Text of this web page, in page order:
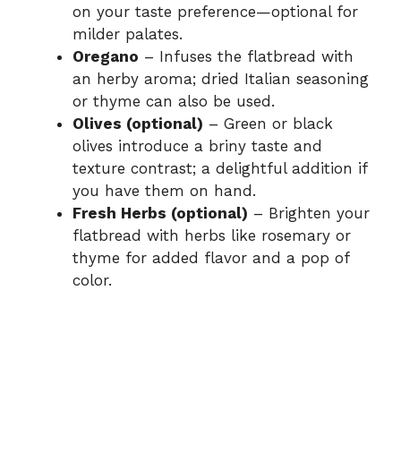
on your taste preference—optional for
milder palates.
Oregano – Infuses the flatbread with
an herby aroma; dried Italian seasoning
or thyme can also be used.
Olives (optional) – Green or black
olives introduce a briny taste and
texture contrast; a delightful addition if
you have them on hand.
Fresh Herbs (optional) – Brighten your
flatbread with herbs like rosemary or
thyme for added flavor and a pop of
color.